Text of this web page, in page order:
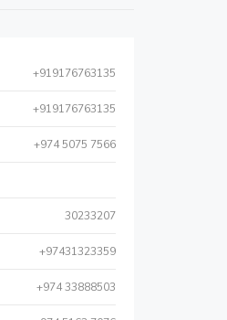
+919176763135
+919176763135
+974 5075 7566
30233207
+97431323359
+974 33888503